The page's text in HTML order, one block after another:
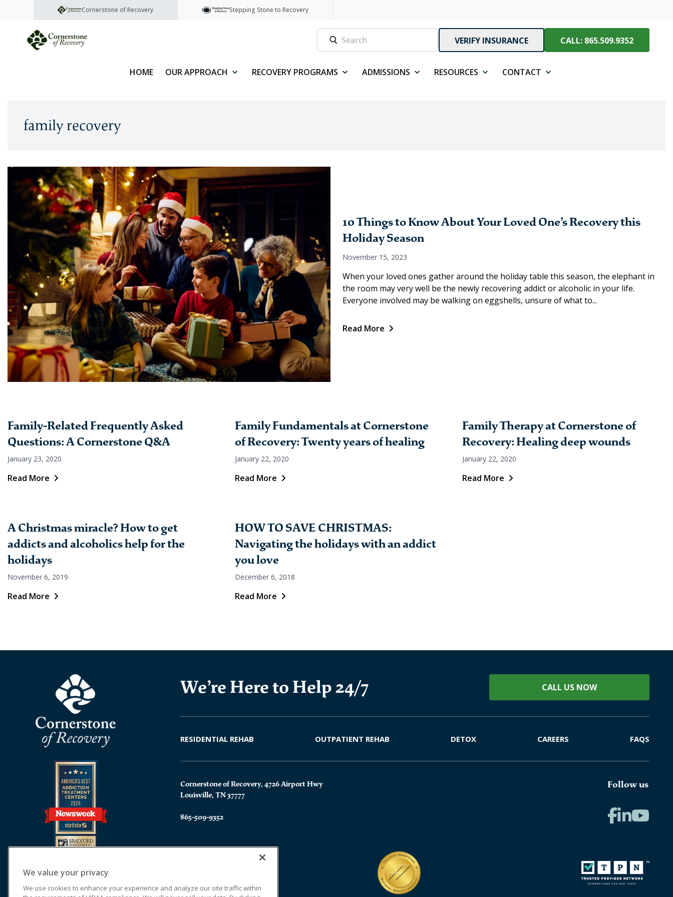
Cornerstone of Recovery Stepping Stone to Recovery
VERIFY INSURANCE CALL: 865.509.9352
HOME OUR APPROACH RECOVERY PROGRAMS ADMISSIONS RESOURCES CONTACT
family recovery
10 Things to Know About Your Loved One’s Recovery this
Holiday Season
November 15, 2023
When your loved ones gather around the holiday table this season, the elephant in
the room may very well be the newly recovering addict or alcoholic in your life.
Everyone involved may be walking on eggshells, unsure of what to...
Read More
Family-Related Frequently Asked
Questions: A Cornerstone Q&A
January 23, 2020
Read More
Family Fundamentals at Cornerstone
of Recovery: Twenty years of healing
January 22, 2020
Read More
Family Therapy at Cornerstone of
Recovery: Healing deep wounds
January 22, 2020
Read More
A Christmas miracle? How to get
addicts and alcoholics help for the
holidays
November 6, 2019
Read More
HOW TO SAVE CHRISTMAS:
Navigating the holidays with an addict
you love
December 6, 2018
Read More
We’re Here to Help 24/7 CALL US NOW
RESIDENTIAL REHAB OUTPATIENT REHAB DETOX CAREERS FAQS
Cornerstone of Recovery, 4726 Airport Hwy
Louisville, TN 37777
865-509-9352
Follow us
We value your privacy
We use cookies to enhance your experience and analyze our site traffic within